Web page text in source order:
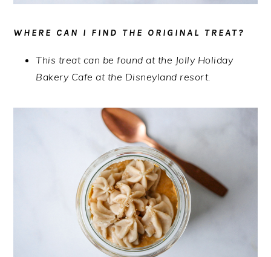
WHERE CAN I FIND THE ORIGINAL TREAT?
This treat can be found at the Jolly Holiday
Bakery Cafe at the Disneyland resort.